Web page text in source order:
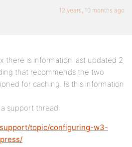
12 years, 10 months ago
there is information last updated 2
that recommends the two
for caching. Is this information
support thread:
topic/configuring-w3-